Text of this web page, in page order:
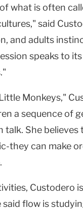
what is often
said
and adults
speaks to
Monkeys,"
a sequence of
talk. She
they can make
Custodero
flow is